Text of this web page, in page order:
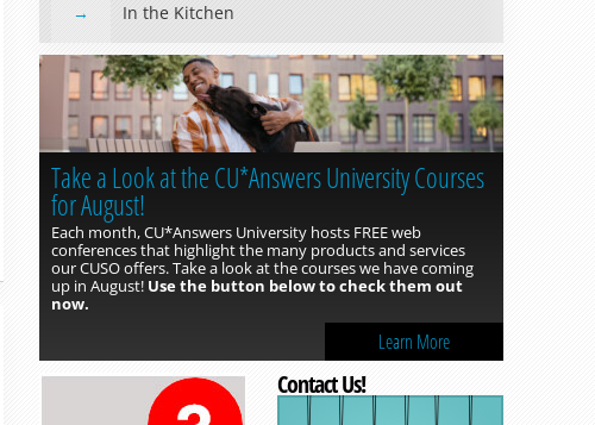
In the Kitchen
Take a Look at the CU*Answers University Courses
for August!
Each month, CU*Answers University hosts FREE web
conferences that highlight the many products and services
our CUSO offers. Take a look at the courses we have coming
up in August! Use the button below to check them out
now.
Learn More
Contact Us!